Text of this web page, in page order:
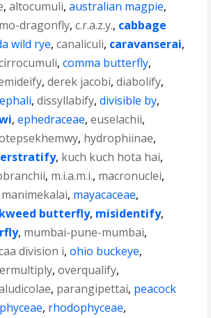
,altocumuli,australian magpie,
dragonfly,c.r.a.z.y., cabbage
wild rye,canaliculi, caravanserai,
,comma butterfly,
,derek jacobi,diabolify,
,dissyllabify,divisible by,
,ephedraceae,euselachii,
, hydrophiinae,
, kuch kuch hota hai,
, m.i.a.m.i., macronuclei,
manimekalai, mayacaceae,
butterfly, misidentify,
, mumbai-pune-mumbai,
division i,ohio buckeye,
,overqualify,
, parangipettai, peacock
, rhodophyceae,